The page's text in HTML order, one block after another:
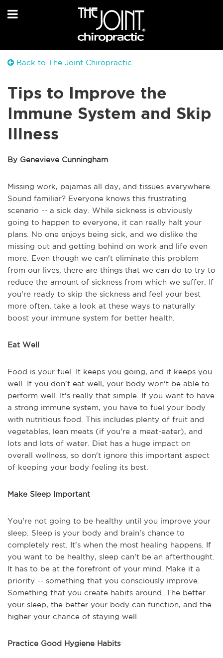
Back to The Joint Chiropractic
Tips to Improve the
Immune System and Skip
Illness
By Genevieve Cunningham
Missing work, pajamas all day, and tissues everywhere.
Sound familiar? Everyone knows this frustrating
scenario -- a sick day. While sickness is obviously
going to happen to everyone, it can really halt your
plans. No one enjoys being sick, and we dislike the
missing out and getting behind on work and life even
more. Even though we can't eliminate this problem
from our lives, there are things that we can do to try to
reduce the amount of sickness from which we suffer. If
you're ready to skip the sickness and feel your best
more often, take a look at these ways to naturally
boost your immune system for better health.
Eat Well
Food is your fuel. It keeps you going, and it keeps you
well. If you don't eat well, your body won't be able to
perform well. It's really that simple. If you want to have
a strong immune system, you have to fuel your body
with nutritious food. This includes plenty of fruit and
vegetables, lean meats (if you're a meat-eater), and
lots and lots of water. Diet has a huge impact on
overall wellness, so don't ignore this important aspect
of keeping your body feeling its best.
Make Sleep Important
You're not going to be healthy until you improve your
sleep. Sleep is your body and brain's chance to
completely rest. It's when the most healing happens. If
you want to be healthy, sleep can't be an afterthought.
It has to be at the forefront of your mind. Make it a
priority -- something that you consciously improve.
Something that you create habits around. The better
your sleep, the better your body can function, and the
higher your chance of staying well.
Practice Good Hygiene Habits